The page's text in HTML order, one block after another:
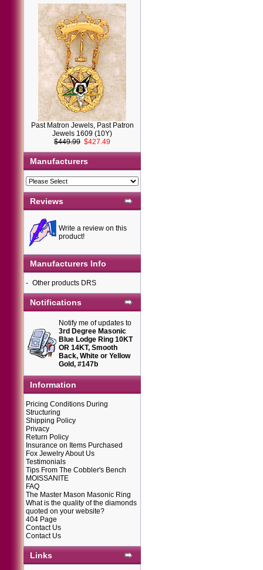
Past Matron Jewels, Past Patron
Jewels 1609 (10Y)
$449.99 $427.49
Manufacturers
Reviews
Write a review on this
product!
Manufacturers Info
- Other products DRS
Notifications
Notify me of updates to
3rd Degree Masonic
Blue Lodge Ring 10KT
OR 14KT, Smooth
Back, White or Yellow
Gold, #147b
Information
Pricing Conditions During
Structuring
Shipping Policy
Privacy
Return Policy
Insurance on Items Purchased
Fox Jewelry About Us
Testimonials
Tips From The Cobbler's Bench
MOISSANITE
FAQ
The Master Mason Masonic Ring
What is the quality of the diamonds
quoted on your website?
404 Page
Contact Us
Contact Us
Links